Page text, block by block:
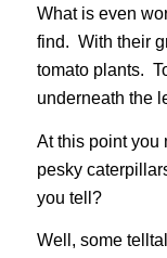
What is even
find. With their
tomato plants.
underneath the
At this point you
pesky
you tell?
Well, some